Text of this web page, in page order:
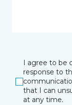
I agree to be
response to
that I can
at any time.